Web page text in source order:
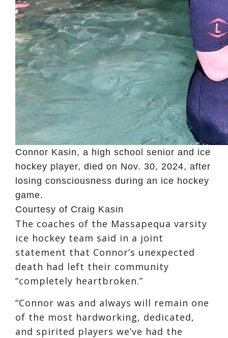
Connor Kasin, a high school senior and ice
hockey player, died on Nov. 30, 2024, after
losing consciousness during an ice hockey
game.
Courtesy of Craig Kasin
The coaches of the Massapequa varsity
ice hockey team said in a joint
statement that Connor’s unexpected
death had left their community
“completely heartbroken.”
“Connor was and always will remain one
of the most hardworking, dedicated,
and spirited players we’ve had the